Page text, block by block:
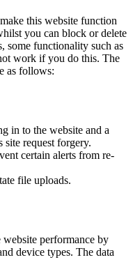
this website function
you can block or delete
some functionality such as
work if you do this. The
as follows:
in to the website and a
site request forgery.
certain alerts from re-
file uploads.
performance by
device types. The data